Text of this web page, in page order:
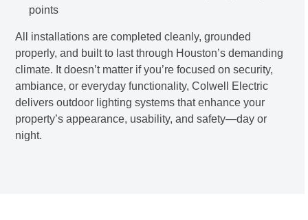
points
All installations are completed cleanly, grounded
properly, and built to last through Houston’s demanding
climate. It doesn’t matter if you’re focused on security,
ambiance, or everyday functionality, Colwell Electric
delivers outdoor lighting systems that enhance your
property’s appearance, usability, and safety—day or
night.